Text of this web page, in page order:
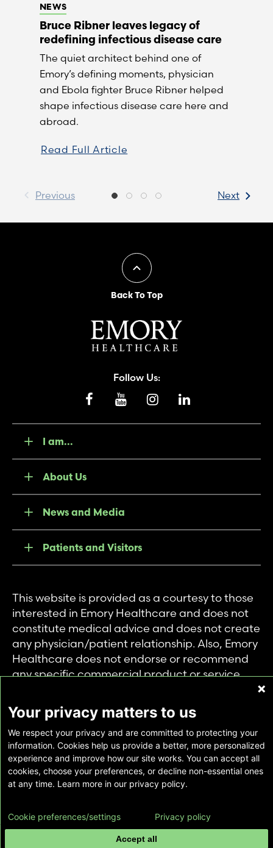
Previous
NEWS
Bruce Ribner leaves legacy of
redefining infectious disease care
The quiet architect behind one of
Emory’s defining moments, physician
and Ebola fighter Bruce Ribner helped
shape infectious disease care here and
abroad.
Read Full Article
Next
Back To Top
Follow Us:
I am...
About Us
News and Media
Patients and Visitors
This website is provided as a courtesy to those
interested in Emory Healthcare and does not
constitute medical advice and does not create
any physician/patient relationship. Also, Emory
Healthcare does not endorse or recommend
any specific commercial product or service.
private use of individuals accessing this
information, and no part of it may be used for
any other purpose.
Copyright © Emory Healthcare 2026 - All
Rights Reserved | Download Adobe Reader
Your privacy matters to us
We respect your privacy and are committed to protecting your
information. Cookies help us provide a better, more personalized
experience and improve how our site works. You can accept all
cookies, choose your preferences, or decline non-essential ones
at any time. Learn more in our privacy policy.
Accept all
Cookie preferences/settings Privacy policy